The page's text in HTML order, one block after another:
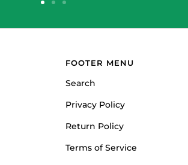
FOOTER MENU
Search
Privacy Policy
Return Policy
Terms of Service